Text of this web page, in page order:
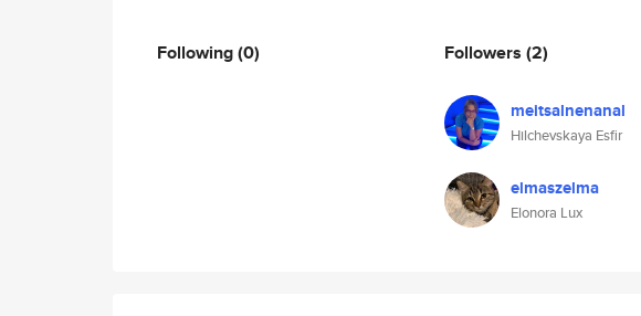
Following(0) Followers (2)
meitsalnenanal
Hilchevskaya Esfir
elmaszelma
Elonora Lux